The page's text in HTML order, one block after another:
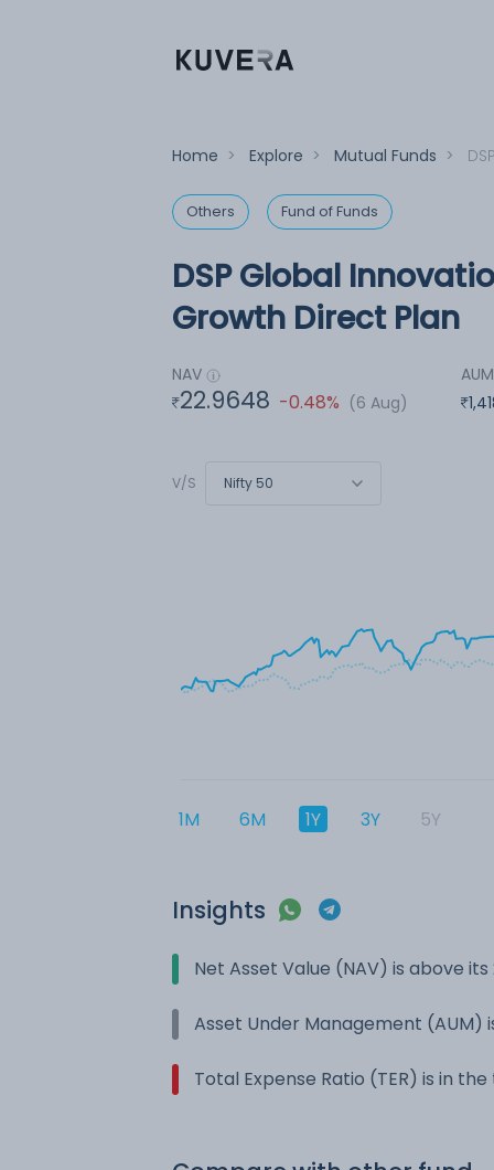
Home > Explore > Mutual Funds >
Others Fund of Funds
DSP Global
Growth Direct Plan
NAV
22.9648 -0.48% (6 Aug)
AUM
V/S Nifty 50
1M 6M 1Y 3Y 5Y
Insights
Net Asset Value (NAV) is above
Asset Under Management (AUM)
Total Expense Ratio (TER) is in